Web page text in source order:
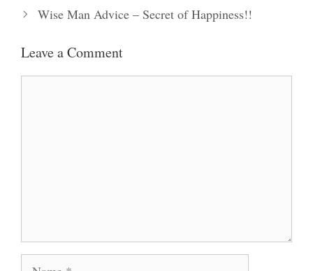
Wise Man Advice – Secret of Happiness!!
Leave a Comment